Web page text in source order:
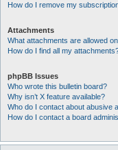
How do I remove my
Attachments
What attachments are allowed
How do I find all my
phpBB Issues
Who wrote this bulletin board?
Why isn’t X feature available?
Who do I contact about abusive
How do I contact a board